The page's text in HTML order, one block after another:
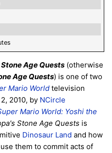
Age Quests (otherwise
Age Quests) is one of two
Mario World television
2010, by NCircle
Mario World: Yoshi the
Stone Age Quests is
Dinosaur Land and how
use them to commit acts of